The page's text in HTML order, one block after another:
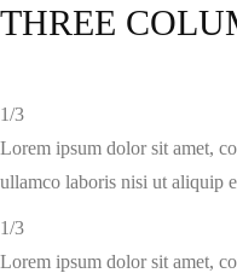
THREE
1/3
Lorem ipsum dolor sit amet,
ullamco laboris nisi ut aliquip
1/3
Lorem ipsum dolor sit amet,